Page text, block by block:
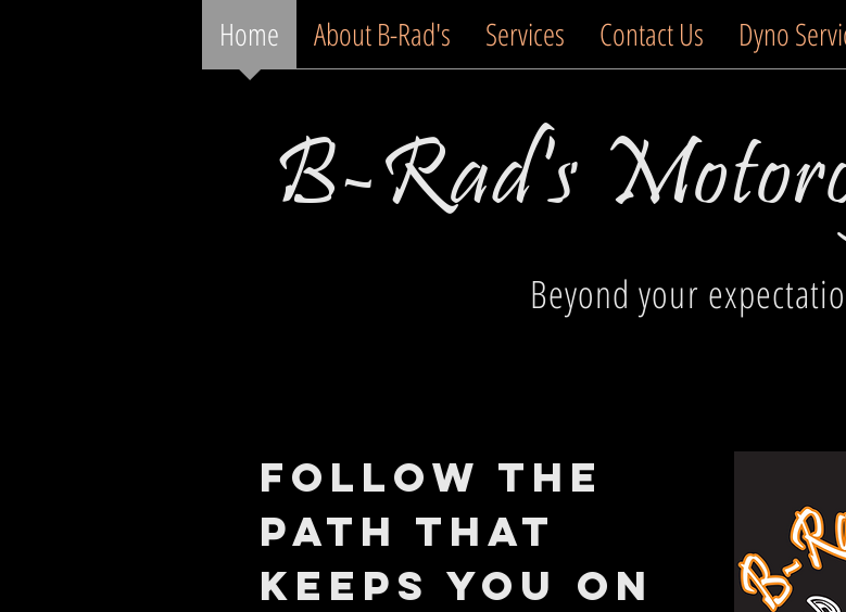
Home About B-Rad's Services Contact Us Dyno
B-Rad's
Beyond your
Follow the
path that
keeps you on